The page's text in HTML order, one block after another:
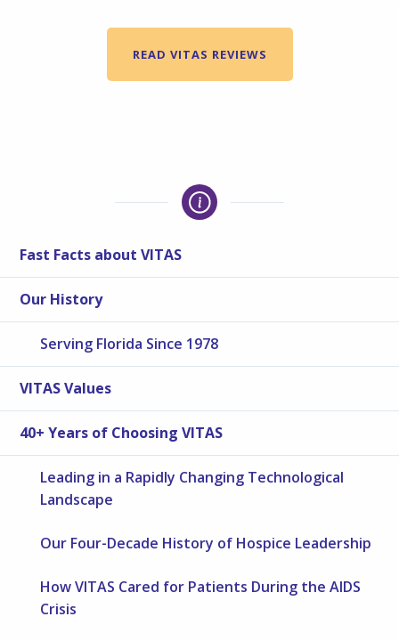
READ VITAS REVIEWS
Fast Facts about VITAS
Our History
Serving Florida Since 1978
VITAS Values
40+ Years of Choosing VITAS
Leading in a Rapidly Changing Technological
Landscape
Our Four-Decade History of Hospice Leadership
How VITAS Cared for Patients During the AIDS
Crisis